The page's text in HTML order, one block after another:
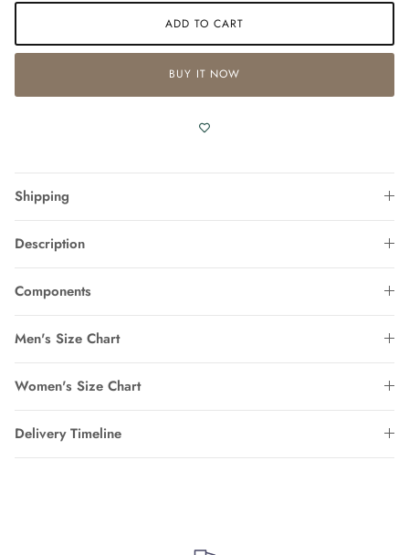
ADD TO CART
BUY IT NOW
Shipping
Description
Components
Men's Size Chart
Women's Size Chart
Delivery Timeline